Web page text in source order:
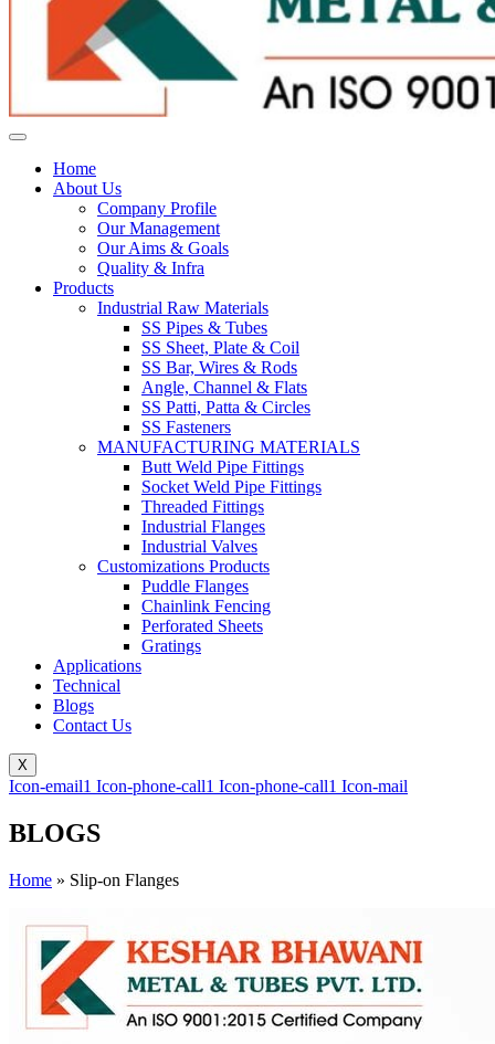
Home
About Us
Company Profile
Our Management
Our Aims & Goals
Quality & Infra
Products
Industrial Raw Materials
SS Pipes & Tubes
SS Sheet, Plate & Coil
SS Bar, Wires & Rods
Angle, Channel & Flats
SS Patti, Patta & Circles
SS Fasteners
MANUFACTURING MATERIALS
Butt Weld Pipe Fittings
Socket Weld Pipe Fittings
Threaded Fittings
Industrial Flanges
Industrial Valves
Customizations Products
Puddle Flanges
Chainlink Fencing
Perforated Sheets
Gratings
Applications
Technical
Blogs
Contact Us
X
Icon-email1 Icon-phone-call1 Icon-phone-call1 Icon-mail
BLOGS
Home » Slip-on Flanges